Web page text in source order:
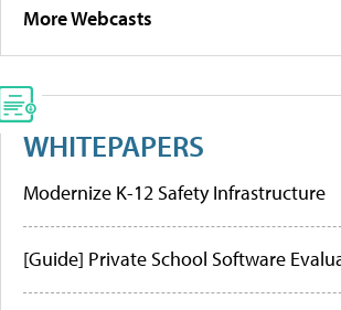
More Webcasts
WHITEPAPERS
Modernize K-12 Safety Infrastructure
[Guide] Private School Software